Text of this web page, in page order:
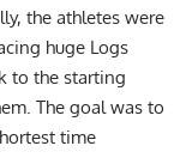
the athletes were
huge Logs
to the starting
The goal was to
time